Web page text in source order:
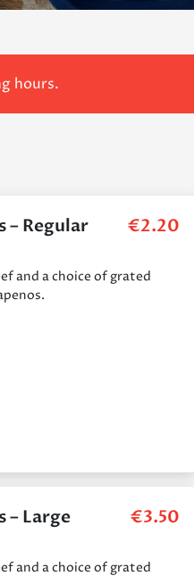
hours.
– Regular €2.20
and a choice of grated
– Large €3.50
and a choice of grated